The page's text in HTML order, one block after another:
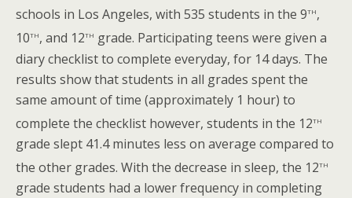
schools in Los Angeles, with 535 students in the 9th,
10th, and 12th grade. Participating teens were given a
diary checklist to complete everyday, for 14 days. The
results show that students in all grades spent the
same amount of time (approximately 1 hour) to
complete the checklist however, students in the 12th
grade slept 41.4 minutes less on average compared to
the other grades. With the decrease in sleep, the 12th
grade students had a lower frequency in completing